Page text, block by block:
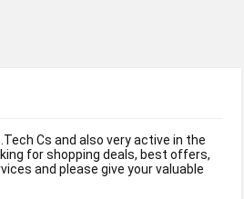
Cs and also very active in the
for shopping deals, best offers,
and please give your valuable